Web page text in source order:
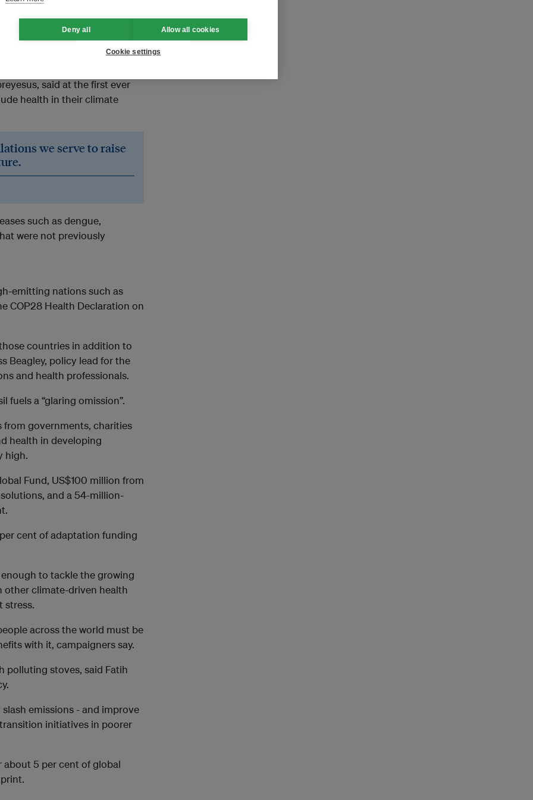
said at the first ever
health in their climate
we serve to raise
such as dengue,
were not previously
emitting nations such as
COP28 Health Declaration on
countries in addition to
Beagley, policy lead for the
and health professionals.
fuels a “glaring omission”.
from governments, charities
health in developing
high.
Fund, US$100 million from
and a 54-million-
cent of adaptation funding
to tackle the growing
other climate-driven health
stress.
across the world must be
with it, campaigners say.
polluting stoves, said Fatih
emissions - and improve
initiatives in poorer
about 5 per cent of global
Deny all Allow all cookies
Cookie settings